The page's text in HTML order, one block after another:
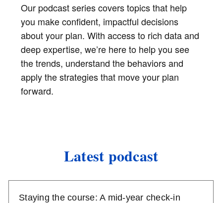
Our podcast series covers topics that help
you make confident, impactful decisions
about your plan. With access to rich data and
deep expertise, we’re here to help you see
the trends, understand the behaviors and
apply the strategies that move your plan
forward.
Latest podcast
Staying the course: A mid-year check-in